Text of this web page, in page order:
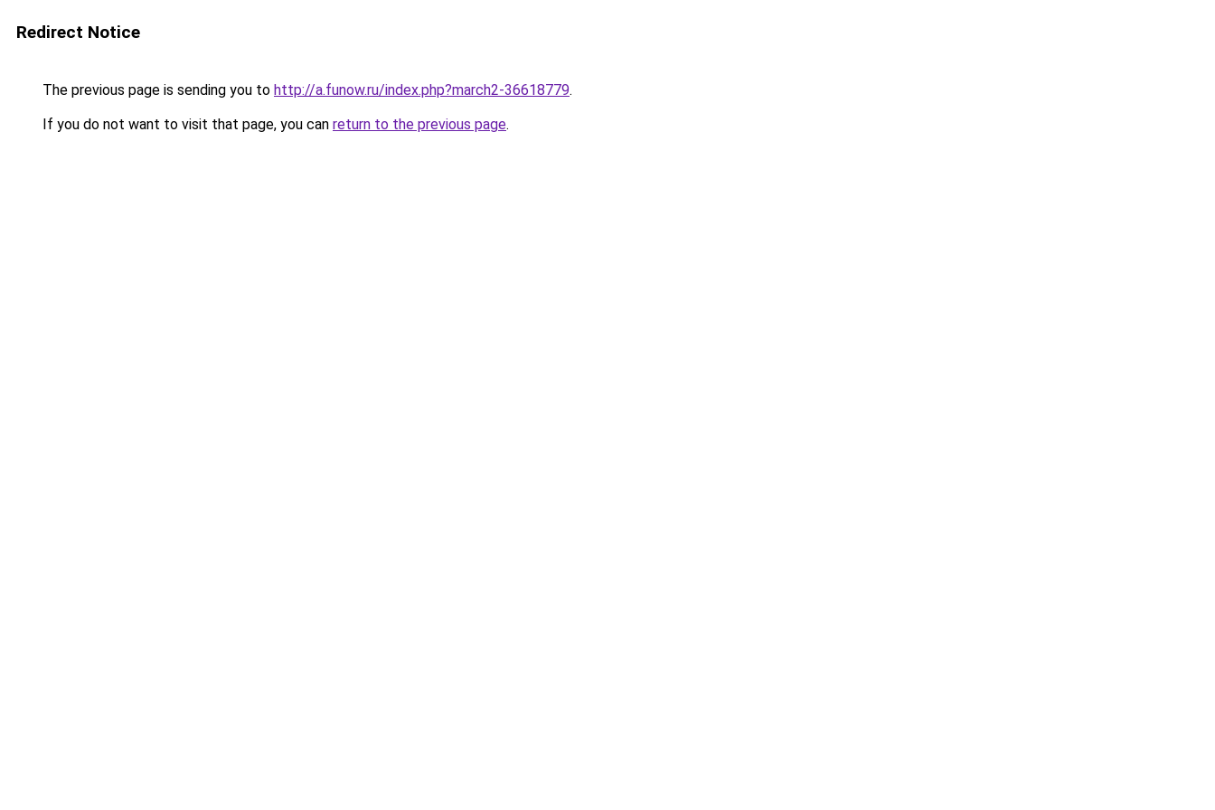
Redirect Notice
The previous page is sending you to http://a.funow.ru/index.php?march2-36618779.
If you do not want to visit that page, you can return to the previous page.